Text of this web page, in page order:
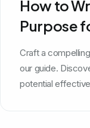
How to
Purpose
Craft a
our guide.
potential